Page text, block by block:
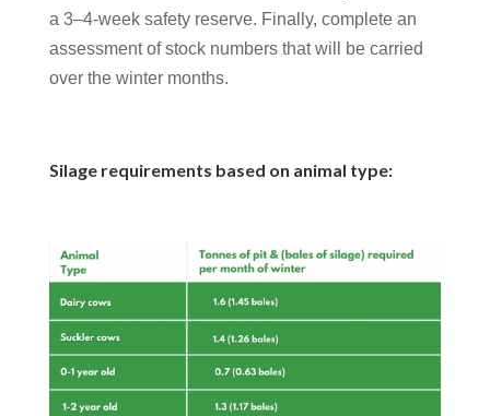
a 3–4-week safety reserve. Finally, complete an
assessment of stock numbers that will be carried
over the winter months.
Silage requirements based on animal type: